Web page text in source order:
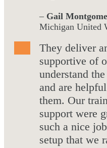
– Gail
Michigan United
They deliver
supportive of
understand
and are
them. Our
support were
such a nice
setup that we